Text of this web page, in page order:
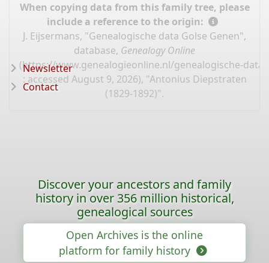
When copying data from this family tree, please
include a reference to the origin:
J. Eijsermans, "Genealogische data Golse Genen",
database, Genealogy Online
(https://www.genealogieonline.nl/genealogische-
: accessed August 9, 2026), "Antonius Diepstraten
(1829-1892)".
Newsletter
Contact
Discover your ancestors and family
history in over 356 million historical,
genealogical sources
Open Archives is the online
platform for family history